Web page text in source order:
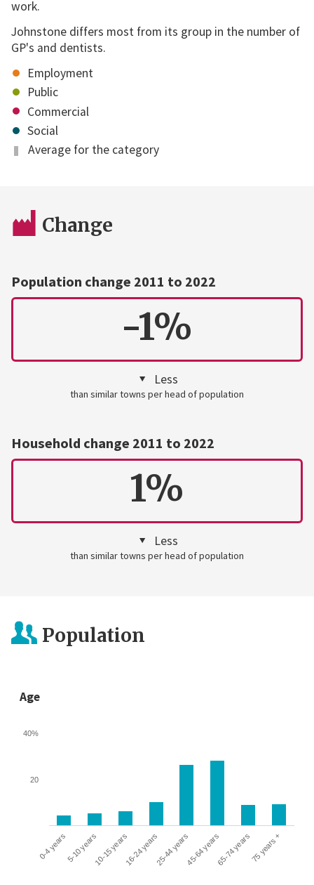
work.
Johnstone differs most from its group in the number of
GP's and dentists.
Employment
Public
Commercial
Social
Average for the category
Change
Population change 2011 to 2022
-1%
Less
than similar towns per head of population
Household change 2011 to 2022
1%
Less
than similar towns per head of population
Population
Age
0-4 years5-10 years10-15 years16-24 years25-44 years45-64 years65-74 years75 years +
20
40%